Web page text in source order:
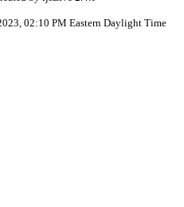
02:10 PM Eastern Daylight Time